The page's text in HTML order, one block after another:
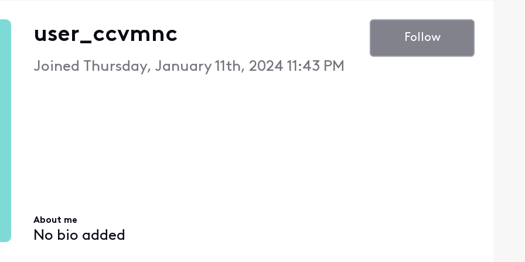
user_ccvmnc
Joined Thursday, January 11th, 2024 11:43 PM
Follow
About me
No bio added